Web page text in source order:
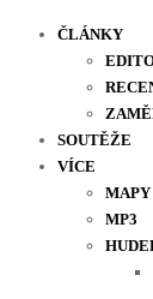
ČLÁNKY
SOUTĚŽE
VÍCE
MAPY
MP3